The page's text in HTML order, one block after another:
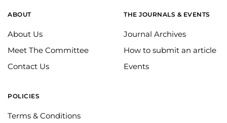
ABOUT
About Us
Meet The Committee
Contact Us
THE JOURNALS & EVENTS
Journal Archives
How to submit an article
Events
POLICIES
Terms & Conditions